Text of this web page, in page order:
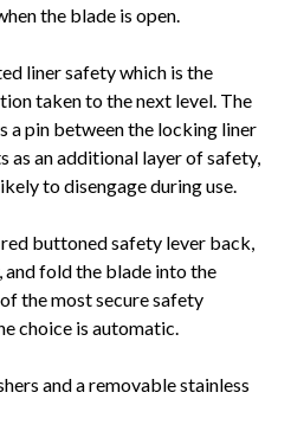
the blade is open.
liner safety which is the
taken to the next level. The
a pin between the locking liner
as an additional layer of safety,
to disengage during use.
buttoned safety lever back,
fold the blade into the
the most secure safety
choice is automatic.
and a removable stainless